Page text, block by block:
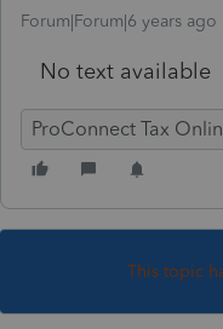
Forum|Forum|6 years ago
No text available
ProConnect Tax
This topic